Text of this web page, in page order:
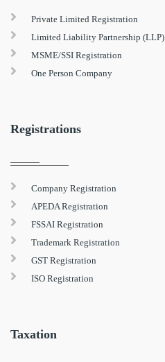
Private Limited Registration
Limited Liability Partnership (LLP)
MSME/SSI Registration
One Person Company
Registrations
Company Registration
APEDA Registration
FSSAI Registration
Trademark Registration
GST Registration
ISO Registration
Taxation